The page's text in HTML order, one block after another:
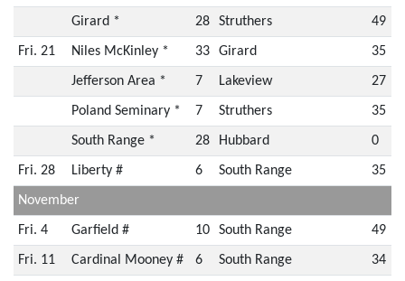
Girard * 28 Struthers 49
Fri. 21 Niles McKinley * 33 Girard 35
Jefferson Area * 7 Lakeview 27
Poland Seminary * 7 Struthers 35
South Range * 28 Hubbard 0
Fri. 28 Liberty # 6 South Range 35
November
Fri. 4 Garfield # 10 South Range 49
Fri. 11 Cardinal Mooney # 6 South Range 34